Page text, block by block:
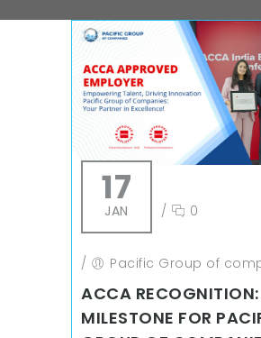
17
JAN / 0
/ Pacific Group of
ACCA
MILESTONE FOR